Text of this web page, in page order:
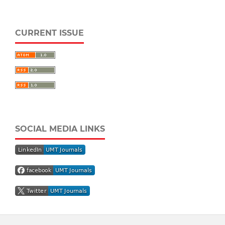
CURRENT ISSUE
SOCIAL MEDIA LINKS